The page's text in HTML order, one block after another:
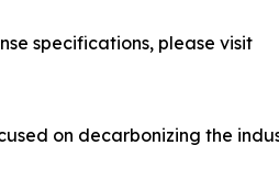
specifications, please visit
on decarbonizing the